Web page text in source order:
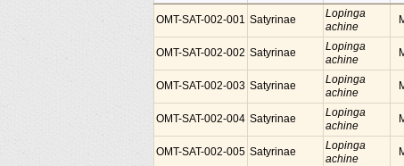
OMT-SAT-002-001 Satyrinae
Lopinga
achine
OMT-SAT-002-002 Satyrinae
Lopinga
achine
OMT-SAT-002-003 Satyrinae
Lopinga
achine
OMT-SAT-002-004 Satyrinae
Lopinga
achine
OMT-SAT-002-005 Satyrinae
Lopinga
achine